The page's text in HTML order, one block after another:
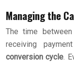
Managing the
The time
receiving
conversion cycle.